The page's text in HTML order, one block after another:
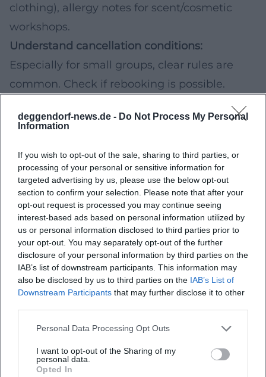
deggendorf-news.de - Do Not Process My Personal
Information
If you wish to opt-out of the sale, sharing to third parties, or
processing of your personal or sensitive information for
targeted advertising by us, please use the below opt-out
section to confirm your selection. Please note that after your
opt-out request is processed you may continue seeing
interest-based ads based on personal information utilized by
us or personal information disclosed to third parties prior to
your opt-out. You may separately opt-out of the further
disclosure of your personal information by third parties on the
IAB’s list of downstream participants. This information may
also be disclosed by us to third parties on the IAB’s List of
Downstream Participants that may further disclose it to other
Personal Data Processing Opt Outs
I want to opt-out of the Sharing of my
personal data.
Opted In
clothing), allergy notes for scent/cosmetic
workshops.
Understand cancellation conditions:
Especially for small groups, clear rules are
common. Check if rebooking is possible.
parking, accessibility (if relevant), and buffer
If you want to give the course as a gift,
preferably choose offers with several future
alternative dates or voucher options (if
available).
For Families & Children: Planning, Safety, and
Age Information
For future children's or family workshops,
transparent framework conditions are crucial.
When registering, pay particular attention to:
Age information(minimum age or
recommended age group) and whether
accompanying persons are required